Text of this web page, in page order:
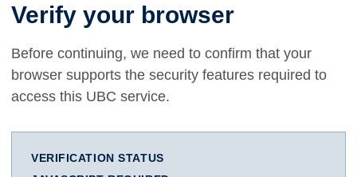
Verify your browser
Before continuing, we need to confirm that your
browser supports the security features required to
access this UBC service.
VERIFICATION STATUS